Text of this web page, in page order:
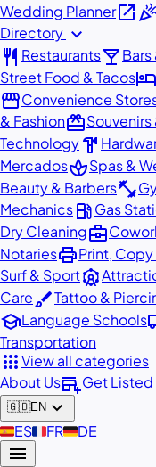
Wedding Planneropen_in_new
Directory expand_more
restaurant Restaurantslocal_bar
Street Food & Tacoshotel
storefrontConvenience
& Fashionredeem
Technologyhardware
MercadosspaSpas &
Beauty & Barbersfitness_center
Mechanicslocal_gas_stationGas
Dry Cleaningbusiness_center
NotariesprintPrint,
Surf & Sportattractions
CarebrushTattoo &
schoolLanguage Schools
Transportation
appsView all categories
About Usadd_businessGet Listed
🇬🇧EN expand_more
🇪🇸ES🇫🇷FR🇩🇪DE
menu